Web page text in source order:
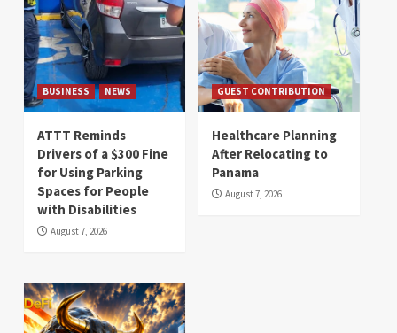
BUSINESS NEWS
ATTT Reminds
Drivers of a $300 Fine
for Using Parking
Spaces for People
with Disabilities
August 7, 2026
GUEST CONTRIBUTION
Healthcare Planning
After Relocating to
Panama
August 7, 2026